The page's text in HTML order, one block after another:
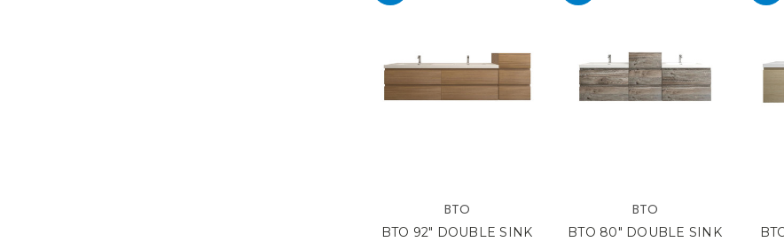
BTO
BTO 92" DOUBLE SINK
BTO
BTO 80" DOUBLE SINK